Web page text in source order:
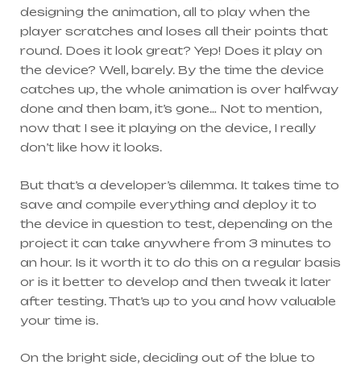
designing the animation, all to play when the
player scratches and loses all their points that
round. Does it look great? Yep! Does it play on
the device? Well, barely. By the time the device
catches up, the whole animation is over halfway
done and then bam, it’s gone… Not to mention,
now that I see it playing on the device, I really
don’t like how it looks.
But that’s a developer’s dilemma. It takes time to
save and compile everything and deploy it to
the device in question to test, depending on the
project it can take anywhere from 3 minutes to
an hour. Is it worth it to do this on a regular basis
or is it better to develop and then tweak it later
after testing. That’s up to you and how valuable
your time is.
On the bright side, deciding out of the blue to